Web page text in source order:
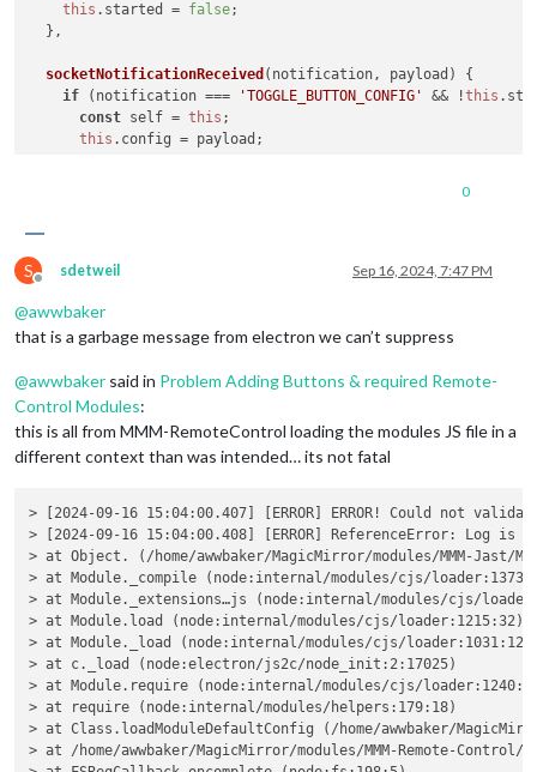
this . started = false;
  },
socketNotificationReceived ( notification, payload ) {
if (notification === 'TOGGLE_BUTTON_CONFIG' && !this .
const self = this ;
this . config = payload;
//  }
//this.started = true;
// Set up GPIO as input using pinctrl command
const
const notificationName = this.config.notificationName
let lastState = null;
// Function to read the pin state using pinctrl
const
checkPinState = () => {
exec( `pinctrl get ${pin}`, (err, stdout, stderr ) => {
if (err) {
console.error `Error reading GPIO state:
return
        }
// Parse the pin state from stdout
const
state = stdout.includes ("hi") ? 1 : 0
// Handle state change with debounce
if (state !== lastState && state ===
0
S
Offline
sdetweil Sep 16, 2024, 7:47 PM
@awwbaker
that is a garbage message from electron we can’t suppress
@awwbaker said in Problem Adding Buttons & required Remote-
Control Modules:
this is all from MMM-RemoteControl loading the modules JS file in a
different context than was intended… its not fatal
> [2024-09-16 15:04:00.407] [ERROR] ERROR! Could not
> [2024-09-16 15:04:00.408] [ERROR] ReferenceError: Log is
> at Object. (/home/awwbaker/MagicMirror/modules/MMM-Jast/
> at Module._compile (node:internal/modules/cjs/
> at Module._extensions…js (node:internal/modules/cjs/
> at Module.load (node:internal/modules/cjs/loader:1215:32)
> at Module._load (node:internal/modules/cjs/loader:1031:12)
> at c._load (node:electron/js2c/node_init:2:17025)
> at Module.require (node:internal/modules/cjs/
> at require (node:internal/modules/helpers:179:18)
> at Class.loadModuleDefaultConfig (/home/awwbaker/
> at /home/awwbaker/MagicMirror/modules/MMM-Remote-